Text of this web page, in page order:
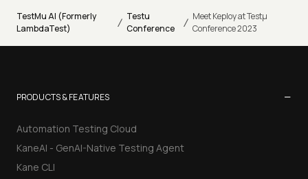
TestMu AI (Formerly
LambdaTest)
/ Testu
Conference
/ Meet Keploy at Testµ
Conference 2023
PRODUCTS & FEATURES −
Automation Testing Cloud
KaneAI - GenAI-Native Testing Agent
Kane CLI